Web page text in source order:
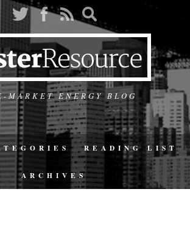
MARKET ENERGY BLOG
READING LIST
ARCHIVES